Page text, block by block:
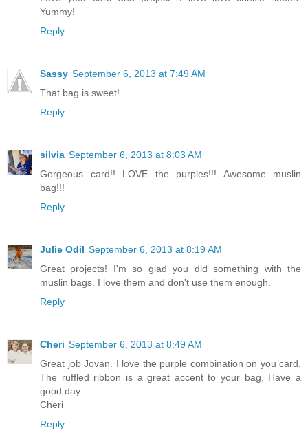
Yummy!
Reply
Sassy September 6, 2013 at 7:49 AM
That bag is sweet!
Reply
silvia September 6, 2013 at 8:03 AM
Gorgeous card!! LOVE the purples!!! Awesome muslin
bag!!!
Reply
Julie Odil September 6, 2013 at 8:19 AM
Great projects! I'm so glad you did something with the
muslin bags. I love them and don't use them enough.
Reply
Cheri September 6, 2013 at 8:49 AM
Great job Jovan. I love the purple combination on you card.
The ruffled ribbon is a great accent to your bag. Have a
good day.
Cheri
Reply